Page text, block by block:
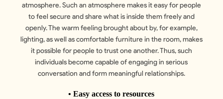
atmosphere. Such an atmosphere makes it easy for people
to feel secure and share what is inside them freely and
openly. The warm feeling brought about by, for example,
lighting, as well as comfortable furniture in the room, makes
it possible for people to trust one another. Thus, such
individuals become capable of engaging in serious
conversation and form meaningful relationships.
• Easy access to resources